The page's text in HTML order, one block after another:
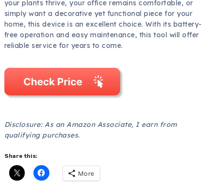
your plants thrive, your office remains comfortable, or
simply want a decorative yet functional piece for your
home, this device is an excellent choice. With its battery-
free operation and easy maintenance, this tool will offer
reliable service for years to come.
Disclosure: As an Amazon Associate, I earn from
qualifying purchases.
Share this:
More